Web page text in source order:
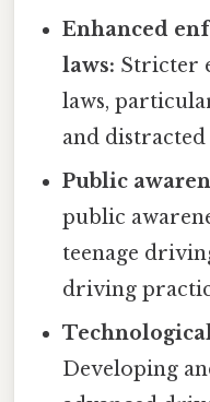
Enhanced
laws: Stricter
laws,
and
Public
public
teenage
driving
Developing